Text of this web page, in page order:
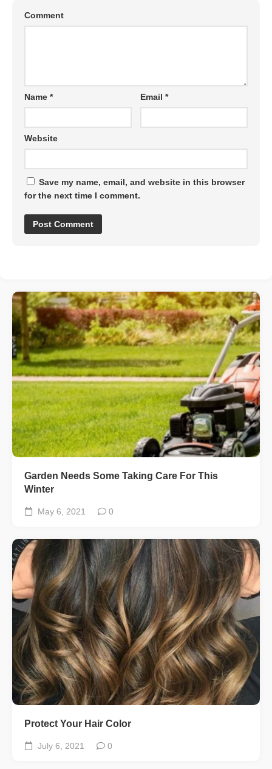
Comment
Name * Email*
Website
Save my name, email, and website in this browser
for the next time I comment.
Garden Needs Some Taking Care For This
Winter
May 6, 2021 0
Protect Your Hair Color
July 6, 2021 0